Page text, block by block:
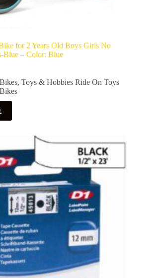
for 2 Years Old Boys Girls No
Blue – Color: Blue
, Toys & Hobbies Ride On Toys